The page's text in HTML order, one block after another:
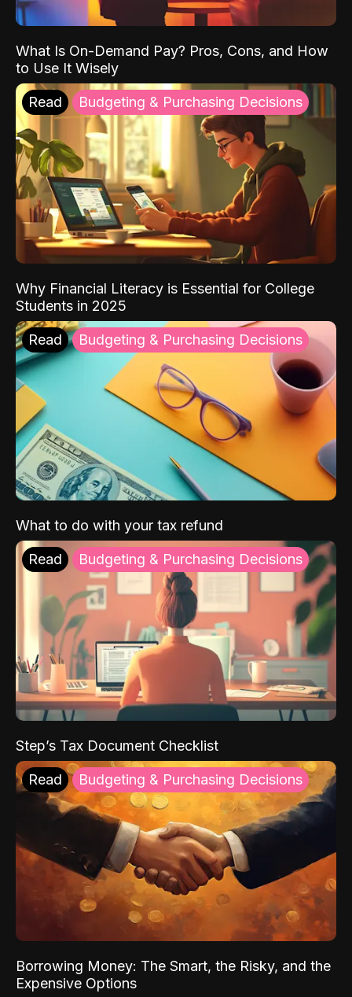
What Is On-Demand Pay? Pros, Cons, and How
to Use It Wisely
Read Budgeting & Purchasing Decisions
Why Financial Literacy is Essential for College
Students in 2025
Read Budgeting & Purchasing Decisions
What to do with your tax refund
Read Budgeting & Purchasing Decisions
Step’s Tax Document Checklist
Read Budgeting & Purchasing Decisions
Borrowing Money: The Smart, the Risky, and the
Expensive Options